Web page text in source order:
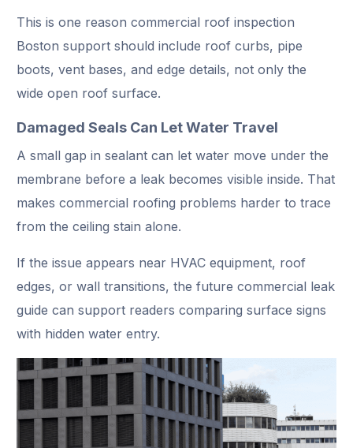
This is one reason commercial roof inspection
Boston support should include roof curbs, pipe
boots, vent bases, and edge details, not only the
wide open roof surface.
Damaged Seals Can Let Water Travel
A small gap in sealant can let water move under the
membrane before a leak becomes visible inside. That
makes commercial roofing problems harder to trace
from the ceiling stain alone.
If the issue appears near HVAC equipment, roof
edges, or wall transitions, the future commercial leak
guide can support readers comparing surface signs
with hidden water entry.